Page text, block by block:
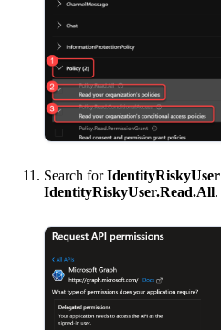
Search forIdentityRiskyUser
IdentityRiskyUser.Read.All.